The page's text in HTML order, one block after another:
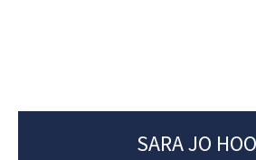
SARA JO